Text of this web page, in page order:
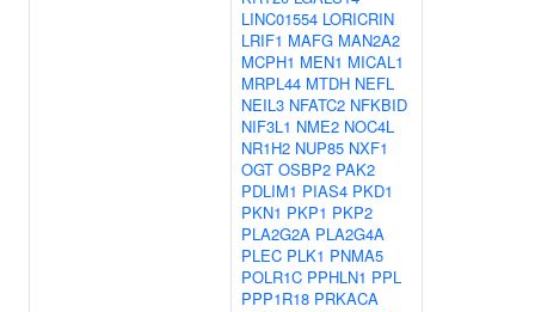
LINC01554 LORICRIN
LRIF1 MAFG MAN2A2
MCPH1 MEN1 MICAL1
MRPL44 MTDH NEFL
NEIL3 NFATC2 NFKBID
NIF3L1 NME2 NOC4L
NR1H2 NUP85 NXF1
OGT OSBP2 PAK2
PDLIM1 PIAS4 PKD1
PKN1 PKP1 PKP2
PLA2G2A PLA2G4A
PLEC PLK1 PNMA5
POLR1C PPHLN1 PPL
PPP1R18 PRKACA